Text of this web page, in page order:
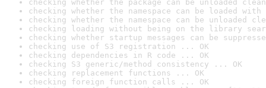
checking whether the package can be unloaded
checking whether the namespace can be loaded
checking whether the namespace can be unloaded
checking loading without being on the library
checking whether startup messages can be
checking use of S3 registration ... OK
checking dependencies in R code ... OK
checking S3 generic/method consistency ... OK
checking replacement functions ... OK
checking foreign function calls ... OK